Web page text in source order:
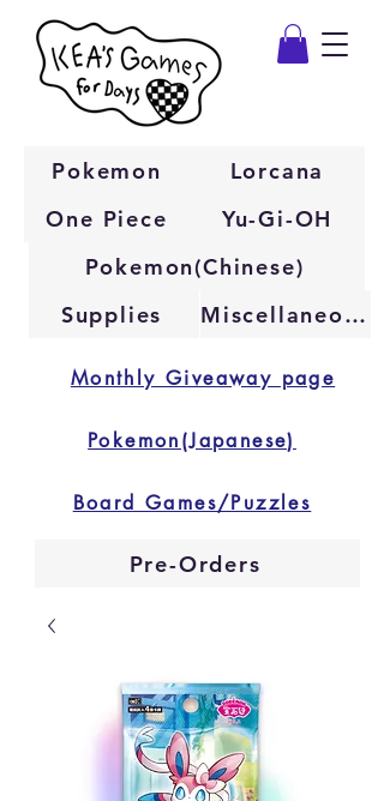
One Piece
Pokemon
Lorcana
Yu-Gi-OH
Pokemon(Chinese)
Monthly Giveaway page
Supplies Miscellaneous
Pre-Orders
Board Games/Puzzles
Pokemon(Japanese)